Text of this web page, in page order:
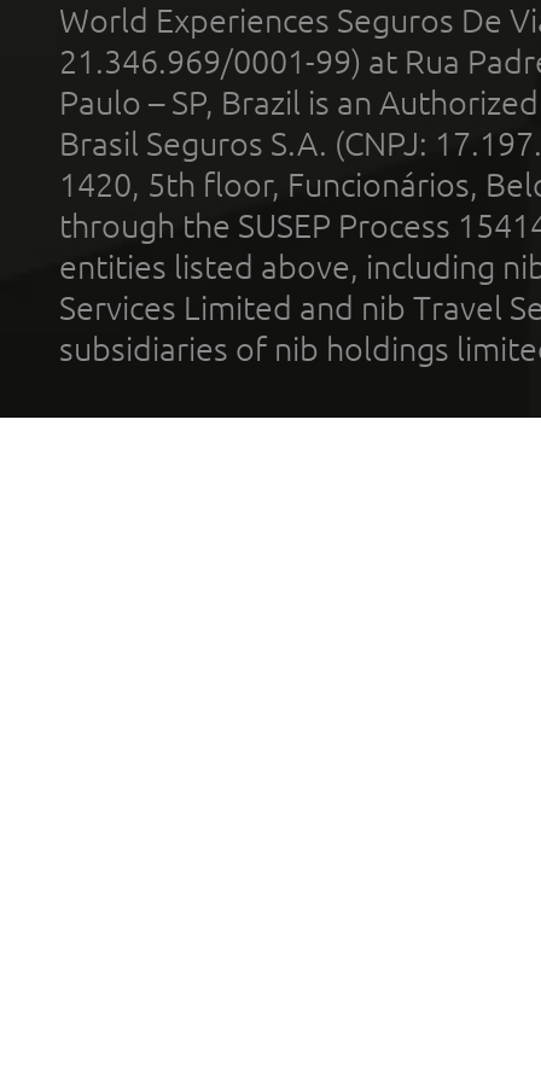
World Experiences Seguros De
21.346.969/0001-99) at Rua
Paulo – SP, Brazil is an
Brasil Seguros S.A. (CNPJ:
1420, 5th floor, Funcionários,
through the SUSEP Process
entities listed above, including
Services Limited and nib Travel
subsidiaries of nib holdings